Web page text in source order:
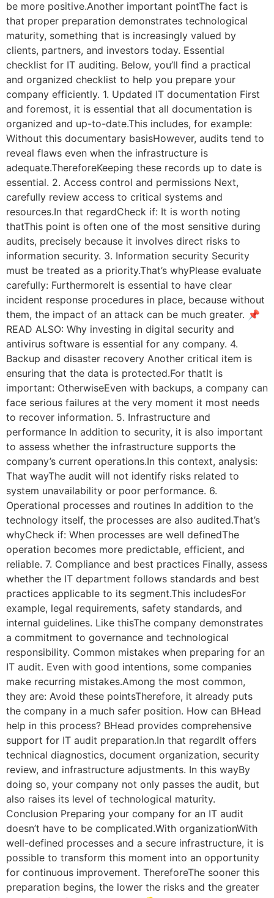
be more positive.Another important pointThe fact is
that proper preparation demonstrates technological
maturity, something that is increasingly valued by
clients, partners, and investors today. Essential
checklist for IT auditing. Below, you’ll find a practical
and organized checklist to help you prepare your
company efficiently. 1. Updated IT documentation First
and foremost, it is essential that all documentation is
organized and up-to-date.This includes, for example:
Without this documentary basisHowever, audits tend to
reveal flaws even when the infrastructure is
adequate.ThereforeKeeping these records up to date is
essential. 2. Access control and permissions Next,
carefully review access to critical systems and
resources.In that regardCheck if: It is worth noting
thatThis point is often one of the most sensitive during
audits, precisely because it involves direct risks to
information security. 3. Information security Security
must be treated as a priority.That’s whyPlease evaluate
carefully: FurthermoreIt is essential to have clear
incident response procedures in place, because without
them, the impact of an attack can be much greater. 📌
READ ALSO: Why investing in digital security and
antivirus software is essential for any company. 4.
Backup and disaster recovery Another critical item is
ensuring that the data is protected.For thatIt is
important: OtherwiseEven with backups, a company can
face serious failures at the very moment it most needs
to recover information. 5. Infrastructure and
performance In addition to security, it is also important
to assess whether the infrastructure supports the
company’s current operations.In this context, analysis:
That wayThe audit will not identify risks related to
system unavailability or poor performance. 6.
Operational processes and routines In addition to the
technology itself, the processes are also audited.That’s
whyCheck if: When processes are well definedThe
operation becomes more predictable, efficient, and
reliable. 7. Compliance and best practices Finally, assess
whether the IT department follows standards and best
practices applicable to its segment.This includesFor
example, legal requirements, safety standards, and
internal guidelines. Like thisThe company demonstrates
a commitment to governance and technological
responsibility. Common mistakes when preparing for an
IT audit. Even with good intentions, some companies
make recurring mistakes.Among the most common,
they are: Avoid these pointsTherefore, it already puts
the company in a much safer position. How can BHead
help in this process? BHead provides comprehensive
support for IT audit preparation.In that regardIt offers
technical diagnostics, document organization, security
review, and infrastructure adjustments. In this wayBy
doing so, your company not only passes the audit, but
also raises its level of technological maturity.
Conclusion Preparing your company for an IT audit
doesn’t have to be complicated.With organizationWith
well-defined processes and a secure infrastructure, it is
possible to transform this moment into an opportunity
for continuous improvement. ThereforeThe sooner this
preparation begins, the lower the risks and the greater